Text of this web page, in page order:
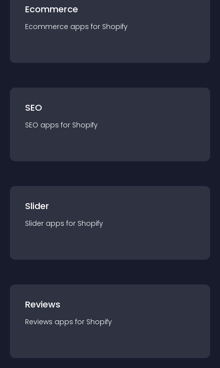
Ecommerce
Ecommerce apps for Shopify
SEO
SEO apps for Shopify
Slider
Slider apps for Shopify
Reviews
Reviews apps for Shopify